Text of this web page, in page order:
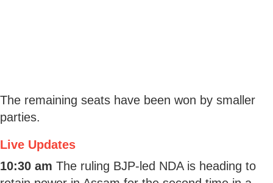
The remaining seats have been won by smaller
parties.
Live Updates
10:30 am The ruling BJP-led NDA is heading to